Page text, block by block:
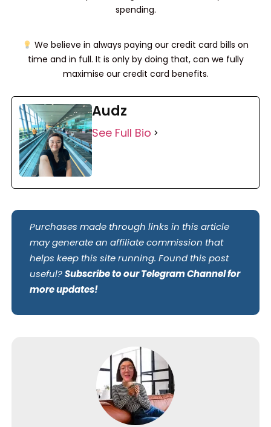
spending.
We believe in always paying our credit card bills on
time and in full. It is only by doing that, can we fully
maximise our credit card benefits.
Audz
See Full Bio
Purchases made through links in this article
may generate an affiliate commission that
helps keep this site running. Found this post
useful?Subscribe to our Telegram Channel for
more updates!